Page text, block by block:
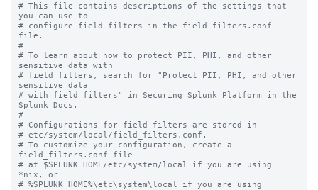
# This file contains descriptions of the settings that
you can use to
# configure field filters in the field_filters.conf
file.
#
# To learn about how to protect PII, PHI, and other
sensitive data with
# field filters, search for "Protect PII, PHI, and other
sensitive data
# with field filters" in Securing Splunk Platform in the
Splunk Docs.
#
# Configurations for field filters are stored in
# etc/system/local/field_filters.conf.
# To customize your configuration, create a
field_filters.conf file
# at $SPLUNK_HOME/etc/system/local if you are using
*nix, or
# %SPLUNK_HOME%\etc\system\local if you are using